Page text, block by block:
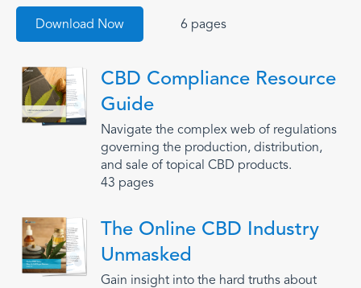
Download Now 6 pages
CBD Compliance Resource
Guide
Navigate the complex web of regulations
governing the production, distribution,
and sale of topical CBD products.
43 pages
The Online CBD Industry
Unmasked
Gain insight into the hard truths about